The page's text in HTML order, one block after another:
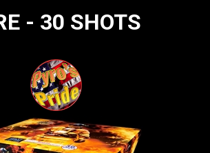
- 30 SHOTS